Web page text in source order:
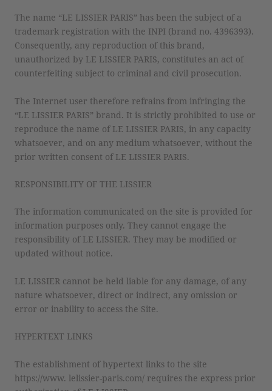
The name “LE LISSIER PARIS” has been the subject of a
trademark registration with the INPI (brand no. 4396393).
Consequently, any reproduction of this brand,
unauthorized by LE LISSIER PARIS, constitutes an act of
counterfeiting subject to criminal and civil prosecution.
The Internet user therefore refrains from infringing the
“LE LISSIER PARIS” brand. It is strictly prohibited to use or
reproduce the name of LE LISSIER PARIS, in any capacity
whatsoever, and on any medium whatsoever, without the
prior written consent of LE LISSIER PARIS.
RESPONSIBILITY OF THE LISSIER
The information communicated on the site is provided for
information purposes only. They cannot engage the
responsibility of LE LISSIER. They may be modified or
updated without notice.
LE LISSIER cannot be held liable for any damage, of any
nature whatsoever, direct or indirect, any omission or
error or inability to access the Site.
HYPERTEXT LINKS
The establishment of hypertext links to the site
https://www. lelissier-paris.com/ requires the express prior